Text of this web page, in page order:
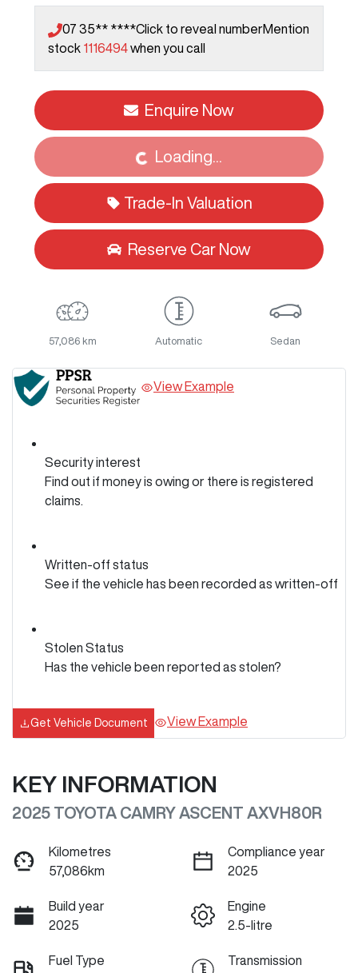
07 35** ****Click to reveal numberMention
stock 1116494when you call
Enquire Now
Loading... Loading...
Trade-In Valuation
Reserve Car Now
57,086 km Automatic Sedan
View Example
Security interest
Find out if money is owing or there is registered
claims.
Written-off status
See if the vehicle has been recorded as written-off
Stolen Status
Has the vehicle been reported as stolen?
Get Vehicle Document View Example
KEY INFORMATION
2025 TOYOTA CAMRY ASCENT AXVH80R
Kilometres
57,086km
Compliance year
2025
Build year
2025
Engine
2.5-litre
Fuel Type
Transmission